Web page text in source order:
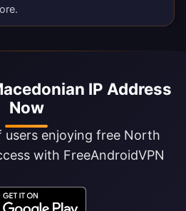
IP Address
Now
users enjoying free North
with FreeAndroidVPN